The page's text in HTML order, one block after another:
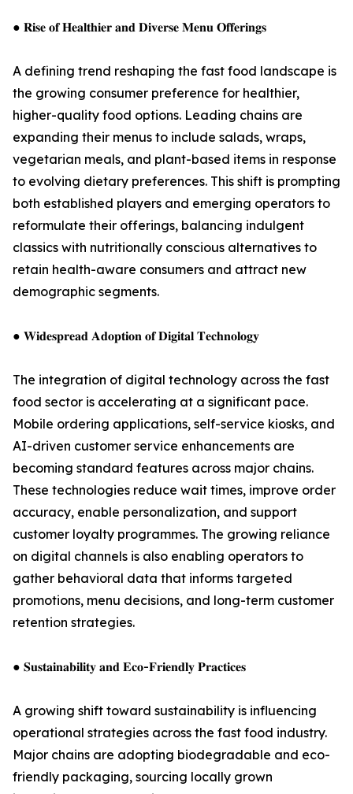
● 𝐑𝐢𝐬𝐞 𝐨𝐟 𝐇𝐞𝐚𝐥𝐭𝐡𝐢𝐞𝐫 𝐚𝐧𝐝 𝐃𝐢𝐯𝐞𝐫𝐬𝐞 𝐌𝐞𝐧𝐮 𝐎𝐟𝐟𝐞𝐫𝐢𝐧𝐠𝐬
A defining trend reshaping the fast food landscape is
the growing consumer preference for healthier,
higher-quality food options. Leading chains are
expanding their menus to include salads, wraps,
vegetarian meals, and plant-based items in response
to evolving dietary preferences. This shift is prompting
both established players and emerging operators to
reformulate their offerings, balancing indulgent
classics with nutritionally conscious alternatives to
retain health-aware consumers and attract new
demographic segments.
● 𝐖𝐢𝐝𝐞𝐬𝐩𝐫𝐞𝐚𝐝 𝐀𝐝𝐨𝐩𝐭𝐢𝐨𝐧 𝐨𝐟 𝐃𝐢𝐠𝐢𝐭𝐚𝐥 𝐓𝐞𝐜𝐡𝐧𝐨𝐥𝐨𝐠𝐲
The integration of digital technology across the fast
food sector is accelerating at a significant pace.
Mobile ordering applications, self-service kiosks, and
AI-driven customer service enhancements are
becoming standard features across major chains.
These technologies reduce wait times, improve order
accuracy, enable personalization, and support
customer loyalty programmes. The growing reliance
on digital channels is also enabling operators to
gather behavioral data that informs targeted
promotions, menu decisions, and long-term customer
retention strategies.
● 𝐒𝐮𝐬𝐭𝐚𝐢𝐧𝐚𝐛𝐢𝐥𝐢𝐭𝐲 𝐚𝐧𝐝 𝐄𝐜𝐨-𝐅𝐫𝐢𝐞𝐧𝐝𝐥𝐲 𝐏𝐫𝐚𝐜𝐭𝐢𝐜𝐞𝐬
A growing shift toward sustainability is influencing
operational strategies across the fast food industry.
Major chains are adopting biodegradable and eco-
friendly packaging, sourcing locally grown